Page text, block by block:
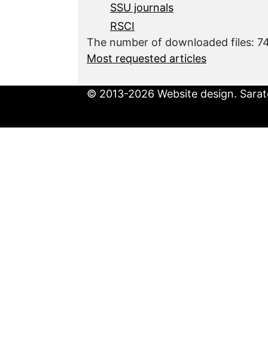
SSU journals
RSCI
The number of downloaded files:
Most requested articles
© 2013-2026 Website design.